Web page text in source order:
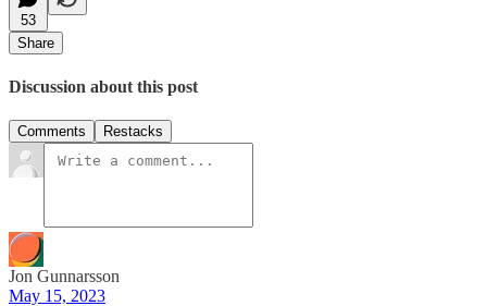
53
Share
Discussion about this post
Comments Restacks
Jon Gunnarsson
May 15, 2023